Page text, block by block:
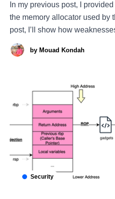
In my previous post, I
the memory allocator used by
post, I’ll show how
allocator design can be
buffer overflows (spatial
by Mouad Kondah
Security